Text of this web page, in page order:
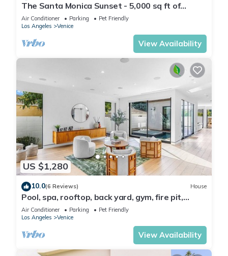
The Santa Monica Sunset - 5,000 sq ft of
beachfront luxury
Air Conditioner Parking
Pet Friendly
Los Angeles
Venice
View Availability
US $1,280
10.0(6 Reviews) House
Pool, spa, rooftop, back yard, gym, fire pit,
games and more
Air Conditioner Parking
Pet Friendly
Los Angeles
Venice
View Availability